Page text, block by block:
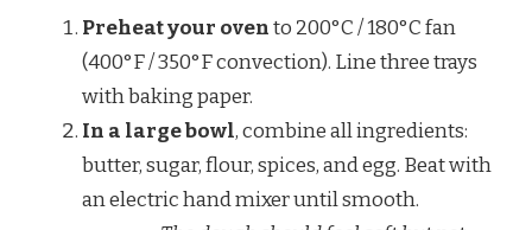
Preheat your ovento 200°C / 180°C fan
(400°F / 350°F convection). Line three trays
with baking paper.
In a large bowl, combine all ingredients:
butter, sugar, flour, spices, and egg. Beat with
an electric hand mixer until smooth.